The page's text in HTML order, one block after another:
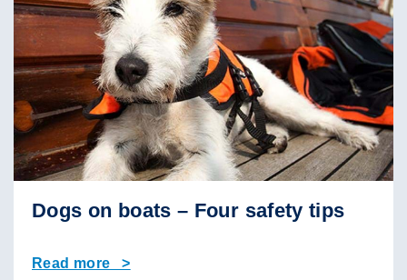
Dogs on boats – Four safety tips
Read more >